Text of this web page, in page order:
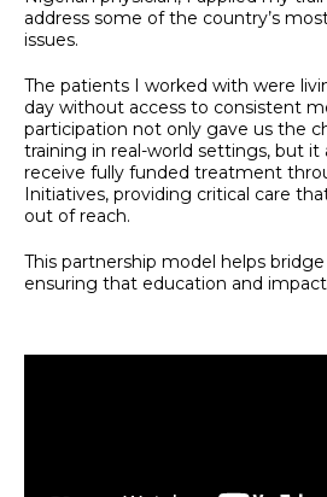
address some of the country’s
issues.
The patients I worked with were
day without access to consistent
participation not only gave us the
training in real-world settings, but
receive fully funded treatment
Initiatives, providing critical care
out of reach.
This partnership model helps
ensuring that education and